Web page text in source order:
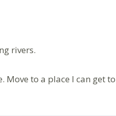
rivers.
Move to a place I can get to